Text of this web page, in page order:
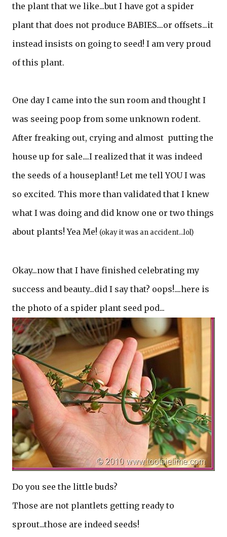
the plant that we like...but I have got a spider
plant that does not produce BABIES....or offsets...it
instead insists on going to seed! I am very proud
of this plant.
One day I came into the sun room and thought I
was seeing poop from some unknown rodent.
After freaking out, crying and almost putting the
house up for sale....I realized that it was indeed
the seeds of a houseplant! Let me tell YOU I was
so excited. This more than validated that I knew
what I was doing and did know one or two things
about plants! Yea Me! (okay it was an accident...lol)
Okay...now that I have finished celebrating my
success and beauty...did I say that? oops!....here is
the photo of a spider plant seed pod...
Do you see the little buds?
Those are not plantlets getting ready to
sprout...those are indeed seeds!